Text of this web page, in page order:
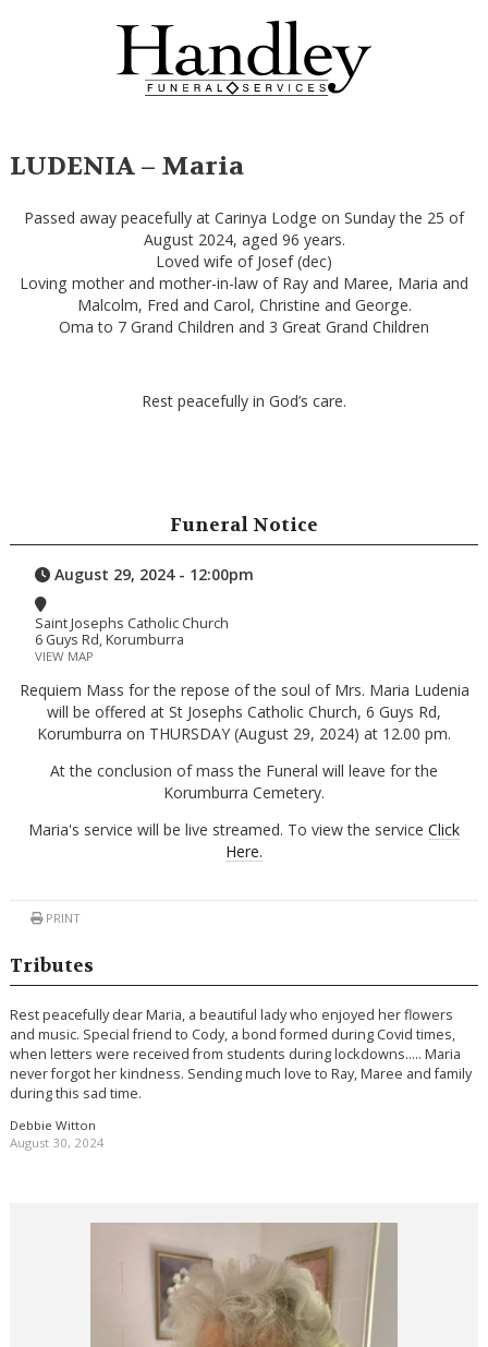
LUDENIA – Maria
Passed away peacefully at Carinya Lodge on Sunday the 25 of
August 2024, aged 96 years.
Loved wife of Josef (dec)
Loving mother and mother-in-law of Ray and Maree, Maria and
Malcolm, Fred and Carol, Christine and George.
Oma to 7 Grand Children and 3 Great Grand Children
Rest peacefully in God’s care.
Funeral Notice
August 29, 2024 - 12:00pm
Saint Josephs Catholic Church
6 Guys Rd, Korumburra
VIEW MAP
Requiem Mass for the repose of the soul of Mrs. Maria Ludenia
will be offered at St Josephs Catholic Church, 6 Guys Rd,
Korumburra on THURSDAY (August 29, 2024) at 12.00 pm.
At the conclusion of mass the Funeral will leave for the
Korumburra Cemetery.
Maria's service will be live streamed. To view the service Click
Here.
PRINT
Tributes
Rest peacefully dear Maria, a beautiful lady who enjoyed her flowers
and music. Special friend to Cody, a bond formed during Covid times,
when letters were received from students during lockdowns….. Maria
never forgot her kindness. Sending much love to Ray, Maree and family
during this sad time.
Debbie Witton
August 30, 2024